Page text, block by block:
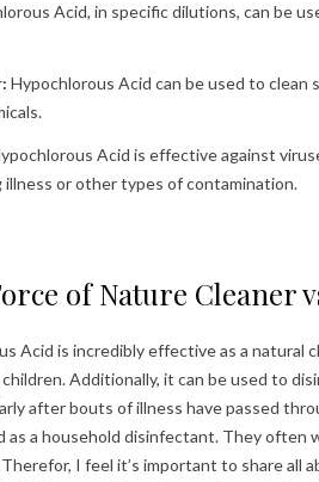
Acid, in specific dilutions, can be
Hypochlorous Acid can be used to
Acid is effective against
illness or other types of contamination.
of Nature Cleaner
Acid is incredibly effective as a natural
Additionally, it can be used to
after bouts of illness have passed
a household disinfectant. They often
I feel it’s important to share all